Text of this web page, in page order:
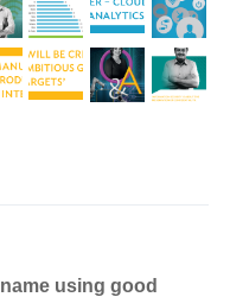
using good